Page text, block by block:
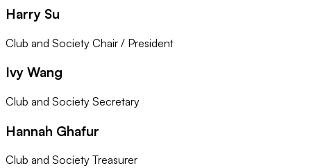
Harry Su
Club and Society Chair / President
Ivy Wang
Club and Society Secretary
Hannah Ghafur
Club and Society Treasurer